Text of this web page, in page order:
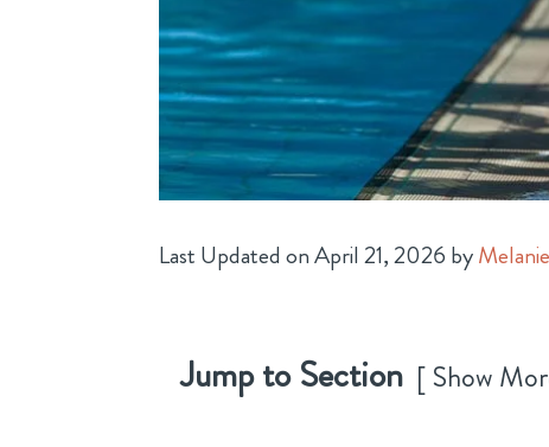
Last Updated on April 21, 2026 by
Jump to Section Show